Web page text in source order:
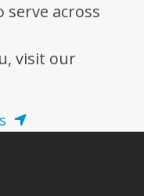
serve across
visit our